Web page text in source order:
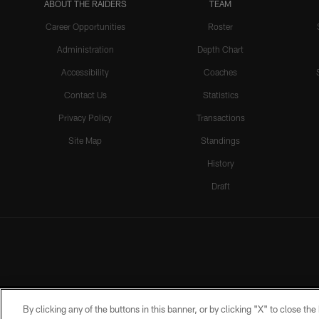
ABOUT THE RAIDERS
Career Opportunities
Administration
Accessibility
Contact Us
Privacy Policy
Site Map
TEAM
Roster
Depth Chart
Coaches
Statistics
Transactions
Standings
History
Draft
By clicking any of the buttons in this banner, or by clicking "X" to close